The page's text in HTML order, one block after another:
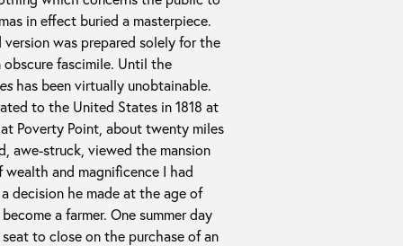
in effect buried a masterpiece.
was prepared solely for the
obscure fascimile. Until the
has been virtually unobtainable.
to the United States in 1818 at
Poverty Point, about twenty miles
awe-struck, viewed the mansion
and magnificence I had
decision he made at the age of
a farmer. One summer day
to close on the purchase of an